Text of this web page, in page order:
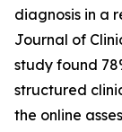
diagnosis in a
Journal of
study found
structured
the online